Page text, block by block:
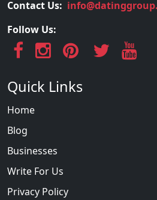
Contact Us:
Follow Us:
Quick Links
Home
Blog
Businesses
Write For Us
Privacy Policy